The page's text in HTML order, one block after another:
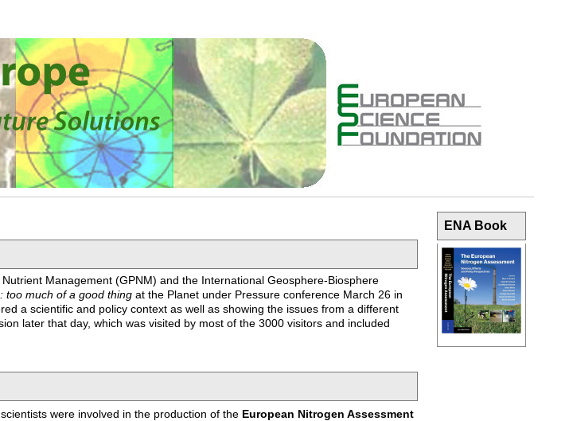
Management (GPNM) and the International Geosphere-Biosphere
too much of a good thingat the Planet under Pressure conference March 26 in
a scientific and policy context as well as showing the issues from a different
later that day, which was visited by most of the 3000 visitors and included
were involved in the production of the European Nitrogen Assessment
ENA Book